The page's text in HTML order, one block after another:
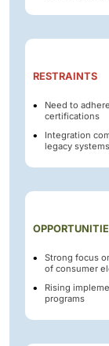
RESTRAINTS
Need to
certifications
Integration
legacy
Strong focus
of consumer
Rising
programs